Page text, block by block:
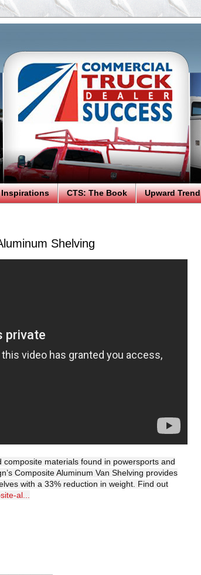
Inspirations CTS: The Book Upward Trend
Shelving
composite materials found in powersports and
Composite Aluminum Van Shelving provides
with a 33% reduction in weight. Find out
al...